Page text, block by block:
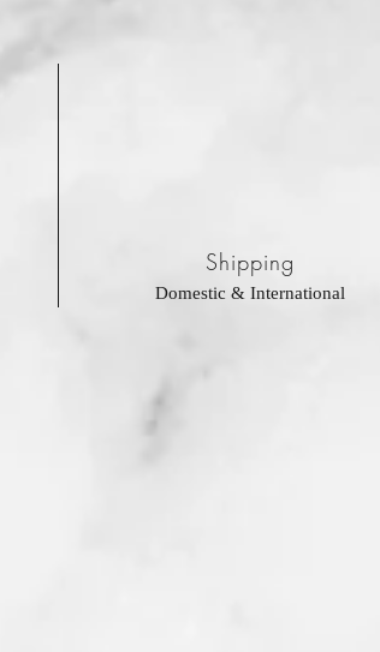
Shipping
Domestic & International